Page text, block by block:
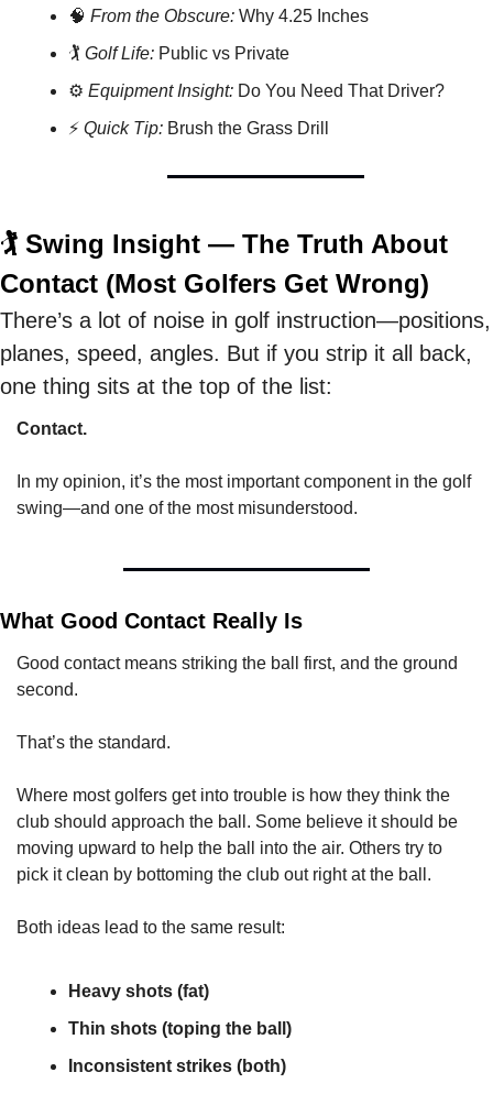
🧠 From the Obscure: Why 4.25 Inches
🏌️ Golf Life: Public vs Private
⚙️ Equipment Insight: Do You Need That Driver?
⚡ Quick Tip: Brush the Grass Drill
🏌️ Swing Insight — The Truth About
Contact (Most Golfers Get Wrong)
There’s a lot of noise in golf instruction—positions,
planes, speed, angles. But if you strip it all back,
one thing sits at the top of the list:
Contact.
In my opinion, it’s the most important component in the golf
swing—and one of the most misunderstood.
What Good Contact Really Is
Good contact means striking the ball first, and the ground
second.
That’s the standard.
Where most golfers get into trouble is how they think the
club should approach the ball. Some believe it should be
moving upward to help the ball into the air. Others try to
pick it clean by bottoming the club out right at the ball.
Both ideas lead to the same result:
Heavy shots (fat)
Thin shots (toping the ball)
Inconsistent strikes (both)